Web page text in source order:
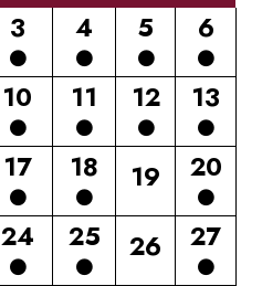
3 4 5
6
10 11 12
13
17 18 19
20
24 25 26
27